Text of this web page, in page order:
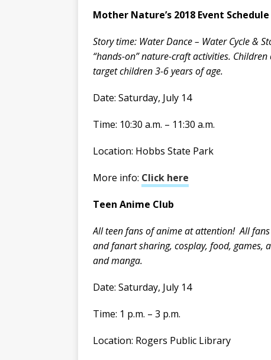
Mother Nature’s 2018 Event Schedule
Story time: Water Dance – Water Cycle &
“hands-on” nature-craft activities.
target children 3-6 years of age.
Date: Saturday, July 14
Time: 10:30 a.m. – 11:30 a.m.
Location: Hobbs State Park
More info: Click here
Teen Anime Club
All teen fans of anime at attention! All
and fanart sharing, cosplay, food, games,
and manga.
Date: Saturday, July 14
Time: 1 p.m. – 3 p.m.
Location: Rogers Public Library